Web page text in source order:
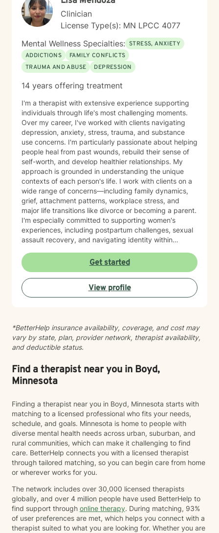
Clinician
License Type(s): MN LPCC 4077
Mental Wellness Specialties: STRESS, ANXIETY
ADDICTIONS
FAMILY CONFLICTS
TRAUMA AND ABUSE
DEPRESSION
14 years offering treatment
I'm a therapist with extensive experience supporting
individuals through life's most challenging moments.
Over my career, I've worked with clients navigating
depression, anxiety, stress, trauma, and substance
use concerns. I'm particularly passionate about helping
people heal from past wounds, rebuild their sense of
self-worth, and develop healthier relationships. My
approach is grounded in understanding the unique
contexts of each person's life. I work with clients on a
wide range of concerns—including family dynamics,
grief, attachment patterns, workplace stress, and
major life transitions like divorce or becoming a parent.
I'm especially committed to supporting women's
experiences, including postpartum challenges, sexual
assault recovery, and navigating identity within
you are with warmth, respect, and genuine care.
Whether you're working through codependency,
processing trauma, or finding your voice after silence,
I'm here to help you move toward healing and
wholeness. Taking that first step toward therapy takes
Get started
View profile
*BetterHelp insurance availability, coverage, and cost may
vary by state, plan, provider network, therapist availability,
and deductible status.
Find a therapist near you in Boyd,
Minnesota
Finding a therapist near you in Boyd, Minnesota starts with
matching to a licensed professional who fits your needs,
schedule, and goals. Minnesota is home to people with
diverse mental health needs across urban, suburban, and
rural communities, which can make it challenging to find
care. BetterHelp connects you with a licensed therapist
through tailored matching, so you can begin care from home
or wherever works for you.
The network includes over 30,000 licensed therapists
globally, and over 4 million people have used BetterHelp to
find support through online therapy. During matching, 93%
of user preferences are met, which helps you connect with a
therapist suited to what you are looking for. Whether you are